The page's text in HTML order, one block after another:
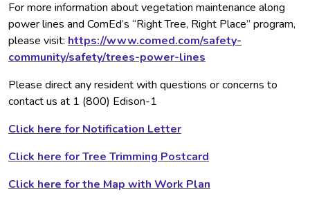
For more information about vegetation maintenance along
power lines and ComEd’s “Right Tree, Right Place” program,
please visit: https://www.comed.com/safety-
community/safety/trees-power-lines
Please direct any resident with questions or concerns to
contact us at 1 (800) Edison-1
Click here for Notification Letter
Click here for Tree Trimming Postcard
Click here for the Map with Work Plan